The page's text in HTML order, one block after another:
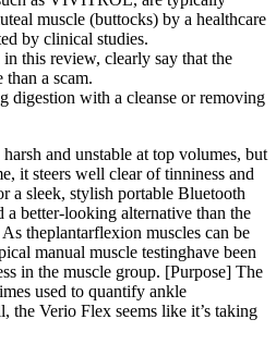
muscle (buttocks) by a healthcare
by clinical studies.
this review, clearly say that the
a scam.
digestion with a cleanse or removing
and unstable at top volumes, but
it steers well clear of tinniness and
a sleek, stylish portable Bluetooth
a better-looking alternative than the
theplantarflexion muscles can be
manual muscle testinghave been
in the muscle group. [Purpose] The
used to quantify ankle
the Verio Flex seems like it’s taking